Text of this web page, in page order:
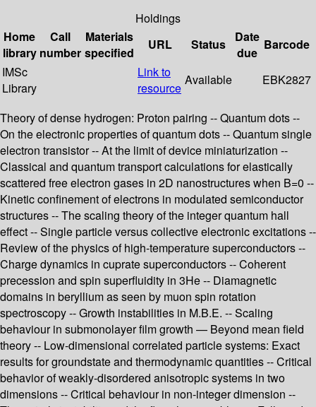
Holdings
Home
library
Call
number
Materials
specified
URL Status
Date
due
Barcode
IMSc
Library
Link to
resource
Available EBK2827
Theory of dense hydrogen: Proton pairing -- Quantum dots --
On the electronic properties of quantum dots -- Quantum single
electron transistor -- At the limit of device miniaturization --
Classical and quantum transport calculations for elastically
scattered free electron gases in 2D nanostructures when B=0 --
Kinetic confinement of electrons in modulated semiconductor
structures -- The scaling theory of the integer quantum hall
effect -- Single particle versus collective electronic excitations --
Review of the physics of high-temperature superconductors --
Charge dynamics in cuprate superconductors -- Coherent
precession and spin superfluidity in 3He -- Diamagnetic
domains in beryllium as seen by muon spin rotation
spectroscopy -- Growth instabilities in M.B.E. -- Scaling
behaviour in submonolayer film growth — Beyond mean field
theory -- Low-dimensional correlated particle systems: Exact
results for groundstate and thermodynamic quantities -- Critical
behavior of weakly-disordered anisotropic systems in two
dimensions -- Critical behaviour in non-integer dimension --